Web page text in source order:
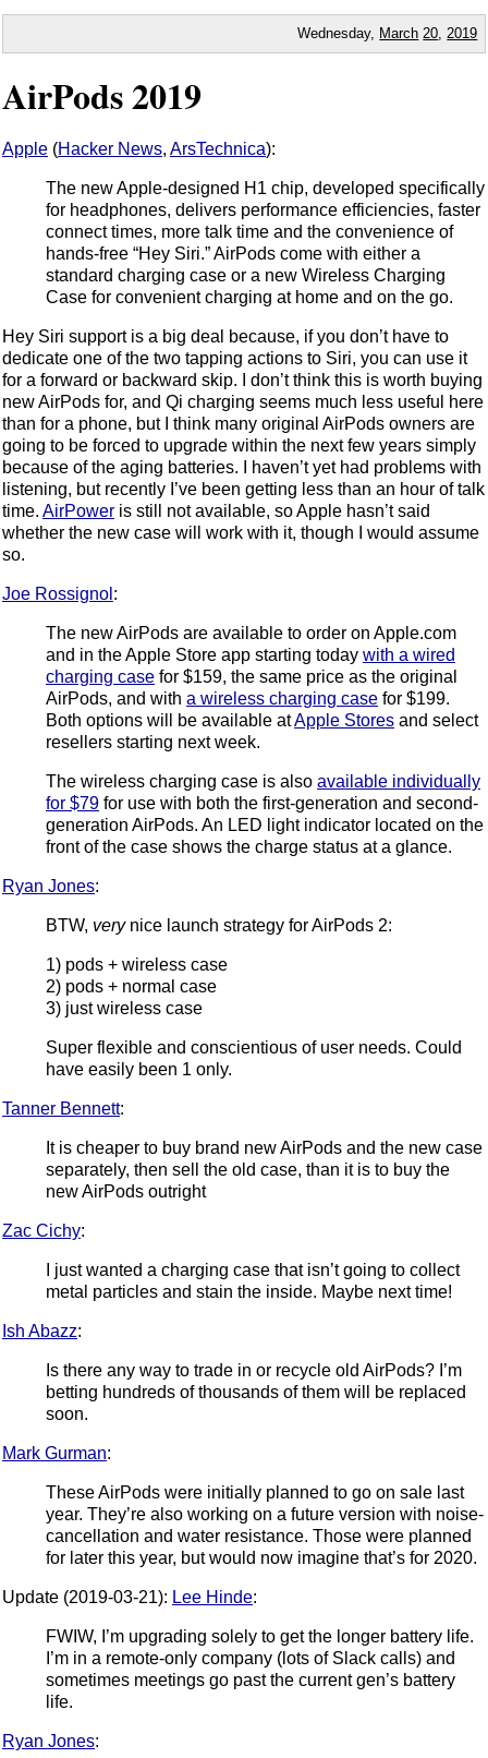
Wednesday, March 20 2019
AirPods 2019
Apple (Hacker News, ArsTechnica):
The new Apple-designed H1 chip, developed specifically
for headphones, delivers performance efficiencies, faster
connect times, more talk time and the convenience of
hands-free “Hey Siri.” AirPods come with either a
standard charging case or a new Wireless Charging
Case for convenient charging at home and on the go.
Hey Siri support is a big deal because, if you don’t have to
dedicate one of the two tapping actions to Siri, you can use it
for a forward or backward skip. I don’t think this is worth buying
new AirPods for, and Qi charging seems much less useful here
than for a phone, but I think many original AirPods owners are
going to be forced to upgrade within the next few years simply
because of the aging batteries. I haven’t yet had problems with
listening, but recently I’ve been getting less than an hour of talk
time. AirPower is still not available, so Apple hasn’t said
whether the new case will work with it, though I would assume
so.
Joe Rossignol :
The new AirPods are available to order on Apple.com
and in the Apple Store app starting today with a wired
charging case for $159, the same price as the original
AirPods, and with a wireless charging case for $199.
Both options will be available atApple Stores and select
resellers starting next week.
The wireless charging case is also available individually
for $79 for use with both the first-generation and second-
generation AirPods. An LED light indicator located on the
front of the case shows the charge status at a glance.
Ryan Jones:
BTW, verynice launch strategy for AirPods 2:
1) pods + wireless case
2) pods + normal case
3) just wireless case
Super flexible and conscientious of user needs. Could
have easily been 1 only.
Tanner Bennett:
It is cheaper to buy brand new AirPods and the new case
separately, then sell the old case, than it is to buy the
new AirPods outright
Zac Cichy:
I just wanted a charging case that isn’t going to collect
metal particles and stain the inside. Maybe next time!
Ish Abazz:
Is there any way to trade in or recycle old AirPods? I’m
betting hundreds of thousands of them will be replaced
soon.
Mark Gurman:
These AirPods were initially planned to go on sale last
year. They’re also working on a future version with noise-
cancellation and water resistance. Those were planned
for later this year, but would now imagine that’s for 2020.
Update (2019-03-21): Lee Hinde:
FWIW, I’m upgrading solely to get the longer battery life.
I’m in a remote-only company (lots of Slack calls) and
sometimes meetings go past the current gen’s battery
life.
Ryan Jones: